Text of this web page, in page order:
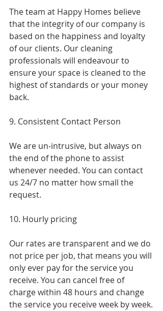
The team at Happy Homes believe
that the integrity of our company is
based on the happiness and loyalty
of our clients. Our cleaning
professionals will endeavour to
ensure your space is cleaned to the
highest of standards or your money
back.
9. Consistent Contact Person
We are un-intrusive, but always on
the end of the phone to assist
whenever needed. You can contact
us 24/7 no matter how small the
request.
10. Hourly pricing
Our rates are transparent and we do
not price per job, that means you will
only ever pay for the service you
receive. You can cancel free of
charge within 48 hours and change
the service you receive week by week.